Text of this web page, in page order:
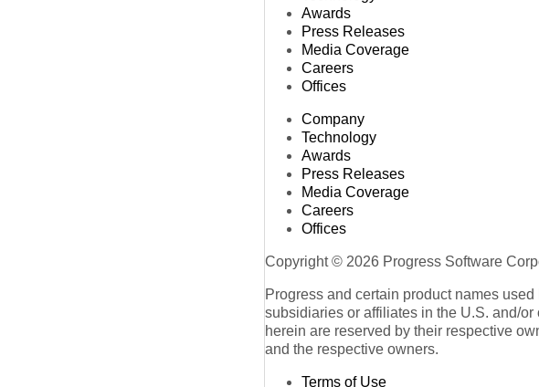
Awards
Press Releases
Media Coverage
Careers
Offices
Company
Technology
Awards
Press Releases
Media Coverage
Careers
Offices
Copyright © 2026 Progress Software
Progress and certain product names
subsidiaries or affiliates in the U.S. and/or
herein are reserved by their respective
and the respective owners.
Terms of Use